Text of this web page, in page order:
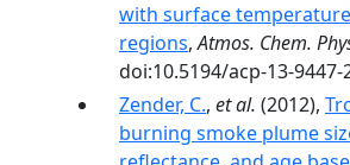
with surface
regions,Atmos. Chem.
doi:10.5194/acp-13-9447-
Zender, C., et al. (2012),
burning smoke plume